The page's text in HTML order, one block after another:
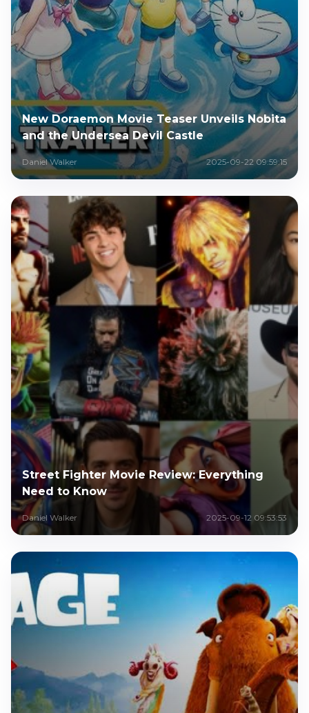
New Doraemon Movie Teaser Unveils Nobita
and the Undersea Devil Castle
Daniel Walker 2025-09-22 09:59:15
Street Fighter Movie Review: Everything
Need to Know
Daniel Walker 2025-09-12 09:53:53